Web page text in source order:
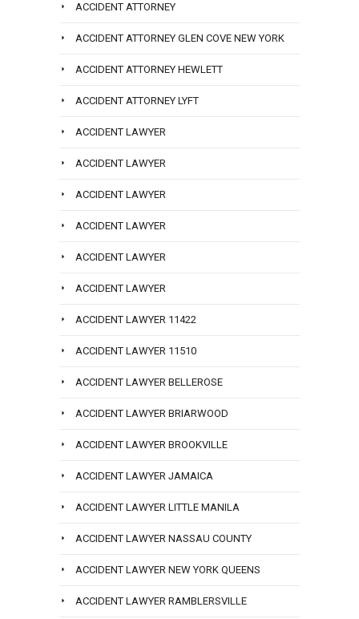
ACCIDENT ATTORNEY
ACCIDENT ATTORNEY GLEN COVE NEW YORK
ACCIDENT ATTORNEY HEWLETT
ACCIDENT ATTORNEY LYFT
ACCIDENT LAWYER
ACCIDENT LAWYER
ACCIDENT LAWYER
ACCIDENT LAWYER
ACCIDENT LAWYER
ACCIDENT LAWYER
ACCIDENT LAWYER 11422
ACCIDENT LAWYER 11510
ACCIDENT LAWYER BELLEROSE
ACCIDENT LAWYER BRIARWOOD
ACCIDENT LAWYER BROOKVILLE
ACCIDENT LAWYER JAMAICA
ACCIDENT LAWYER LITTLE MANILA
ACCIDENT LAWYER NASSAU COUNTY
ACCIDENT LAWYER NEW YORK QUEENS
ACCIDENT LAWYER RAMBLERSVILLE